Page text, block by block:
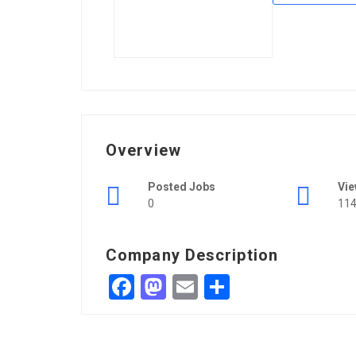
Overview
Posted Jobs
0
114
Company Description
Facebook
Mastodon
Email